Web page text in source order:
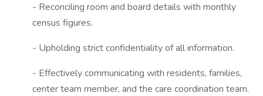
- Reconciling room and board details with monthly
census figures.
- Upholding strict confidentiality of all information.
- Effectively communicating with residents, families,
center team member, and the care coordination team.